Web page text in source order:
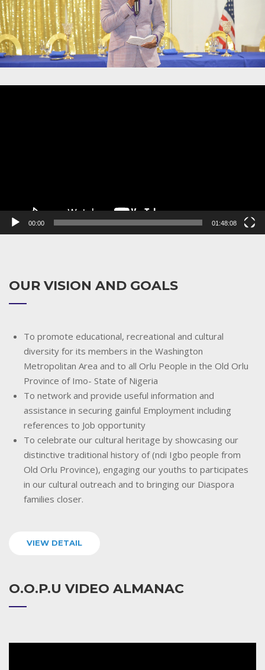
00:00 01:48:08
OUR VISION AND GOALS
To promote educational, recreational and cultural
diversity for its members in the Washington
Metropolitan Area and to all Orlu People in the Old Orlu
Province of Imo- State of Nigeria
To network and provide useful information and
assistance in securing gainful Employment including
references to Job opportunity
To celebrate our cultural heritage by showcasing our
distinctive traditional history of (ndi Igbo people from
Old Orlu Province), engaging our youths to participates
in our cultural outreach and to bringing our Diaspora
families closer.
VIEW DETAIL
O.O.P.U VIDEO ALMANAC